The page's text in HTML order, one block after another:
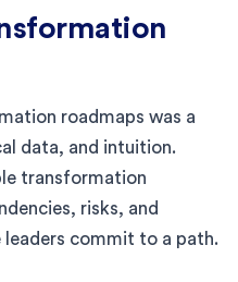
roadmaps was a
data, and intuition.
transformation
risks, and
commit to a path.